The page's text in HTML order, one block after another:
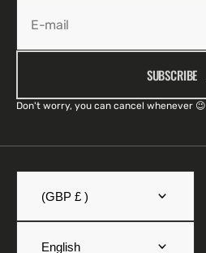
E-mail
SUBSCRIBE
Don't worry, you can cancel whenever 😉
(GBP £ )
English